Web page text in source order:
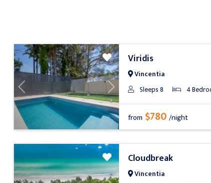
Previous Next
Viridis
Vincentia
Sleeps 8 4
from $780 /night
Cloudbreak
Vincentia